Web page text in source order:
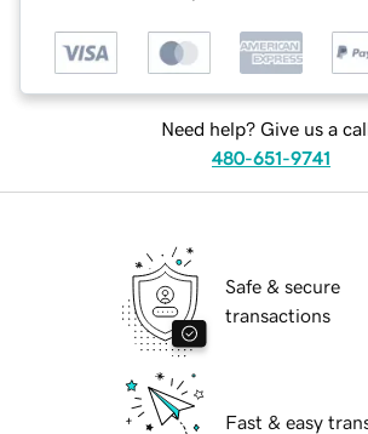
Need help? Give us a
480-651-9741
Safe & secure
transactions
Fast & easy